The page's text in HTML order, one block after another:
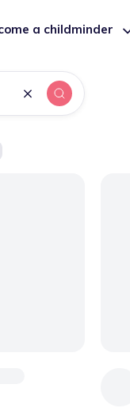
a childminder